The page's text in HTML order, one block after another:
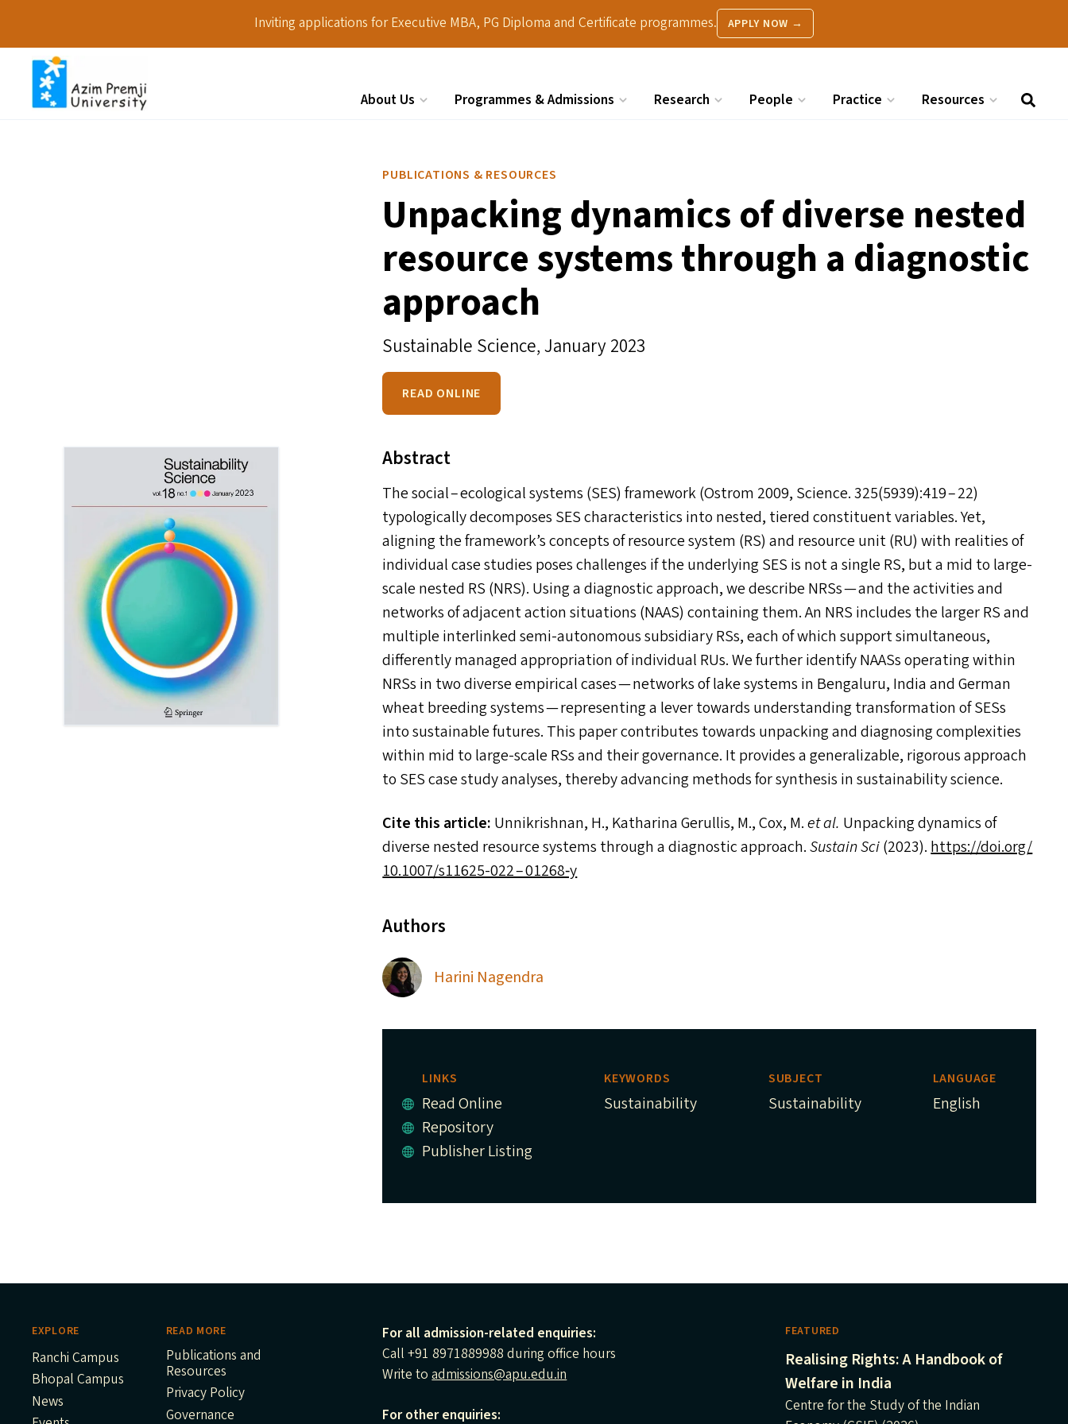
Inviting applications for Executive MBA, PG Diploma and Certificate programmes. APPLY NOW →
About Us Programmes & Admissions Research People Practice Resources
PUBLICATIONS & RESOURCES
Unpacking dynamics of diverse nested
resource systems through a diagnostic
approach
Sustainable Science,January 2023
READ ONLINE
Abstract
The social – ecological systems (SES) framework (Ostrom 2009, Science. 325(5939):419 – 22)
typologically decomposes SEScharacteristics into nested, tiered constituent variables. Yet,
aligning the framework’s concepts of resource system (RS) and resource unit (RU) with realities of
individual case studies poses challenges if the underlyingSES is not a singleRS, but a mid to large-
scale nested RS (NRS). Using a diagnostic approach, we describe NRSs— and the activities and
networks of adjacent action situations (NAAS) containing them. An NRS includes the largerRSand
multiple interlinked semi-autonomous subsidiary RSs, each of which support simultaneous,
differently managed appropriation of individual RUs. We further identify NAASsoperating within
NRSs in two diverse empirical cases — networks of lake systems in Bengaluru, India and German
wheat breeding systems — representing a lever towards understanding transformation of SESs
into sustainable futures. This paper contributes towards unpacking and diagnosing complexities
within mid to large-scale RSsand their governance. It provides a generalizable, rigorous approach
to SEScase study analyses, thereby advancing methods for synthesis in sustainability science.
Cite this article: Unnikrishnan, H., Katharina Gerullis, M., Cox, M.et al. Unpacking dynamics of
diverse nested resource systems through a diagnostic approach.Sustain Sci(2023).https://​doi​.org/​
1​0​.​1​0​0​7​/​s​1​1​6​2​5-022 – 01268‑y
Authors
Harini Nagendra
LINKS
Read Online
Repository
Publisher Listing
KEYWORDS
Sustainability
SUBJECT
Sustainability
LANGUAGE
English
FEATURED
Realising Rights: A Handbook of
Welfare in India
Centre for the Study of the Indian
EXPLORE
Ranchi Campus
Bhopal Campus
News
READ MORE
Publications and
Resources
Privacy Policy
Governance
For all admission-related enquiries:
Call +91 8971889988 during office hours
Write toadmissions@apu.edu.in
For other enquiries: